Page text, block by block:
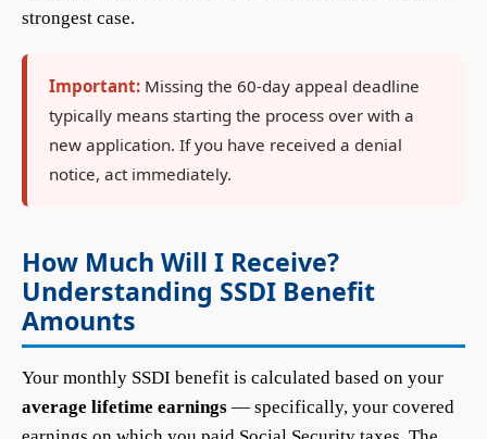
strongest case.
Important: Missing the 60-day appeal deadline
typically means starting the process over with a
new application. If you have received a denial
notice, act immediately.
How Much Will I Receive?
Understanding SSDI Benefit
Amounts
Your monthly SSDI benefit is calculated based on your
average lifetime earnings — specifically, your covered